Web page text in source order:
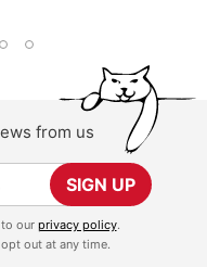
from us
SIGN UP
our privacy policy.
out at any time.